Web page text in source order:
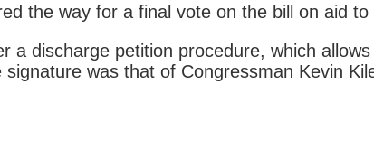
the way for a final vote on the bill on aid
a discharge petition procedure, which
was that of Congressman Kevin